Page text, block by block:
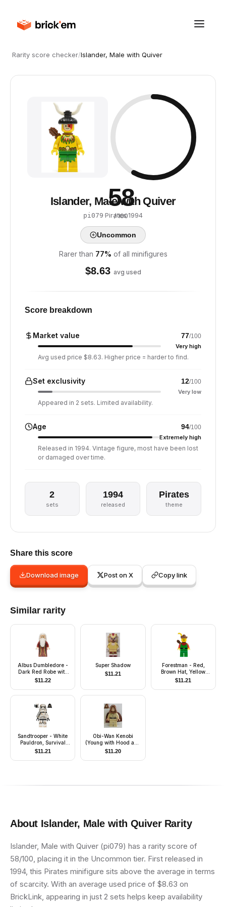
Rarity score checker/Islander, Male with Quiver
58
/ 100
Islander, Male with Quiver
pi079·Pirates·1994
Uncommon
Rarer than 77% of all minifigures
$8.63 avg used
Score breakdown
Market value 77/100
Very high
Avg used price $8.63. Higher price = harder to find.
Set exclusivity 12/100
Very low
Appeared in 2 sets. Limited availability.
Age 94/100
Extremely high
Released in 1994. Vintage figure, most have been lost
or damaged over time.
2
sets
1994
released
Pirates
theme
Share this score
Download image Post on X Copy link
Similar rarity
Albus Dumbledore -
Dark Red Robe with
Gold Hem, White Hair
$11.22
Super Shadow
$11.21
Forestman - Red,
Brown Hat, Yellow
Feather, Quiver
$11.21
Sandtrooper - White
Pauldron, Survival
Backpack, Dirt Stains,
Balaclava Head Print
and Helmet with
$11.21
Obi-Wan Kenobi
(Young with Hood and
Cape, Tan Legs,
Smile)
$11.20
About Islander, Male with QuiverRarity
Islander, Male with Quiver (pi079) has a rarity score of
58/100, placing it in the Uncommon tier. First released in
1994, this Pirates minifigure sits above the average in terms
of scarcity. With an average used price of $8.63 on
BrickLink, appearing in just 2 sets helps keep availability